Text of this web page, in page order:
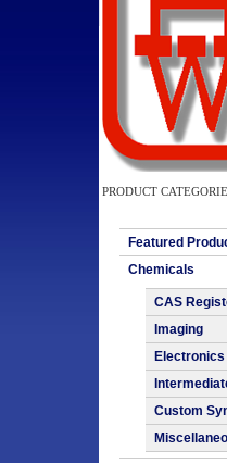
PRODUCT
Featured
Chemicals
CAS
Imaging
Custom